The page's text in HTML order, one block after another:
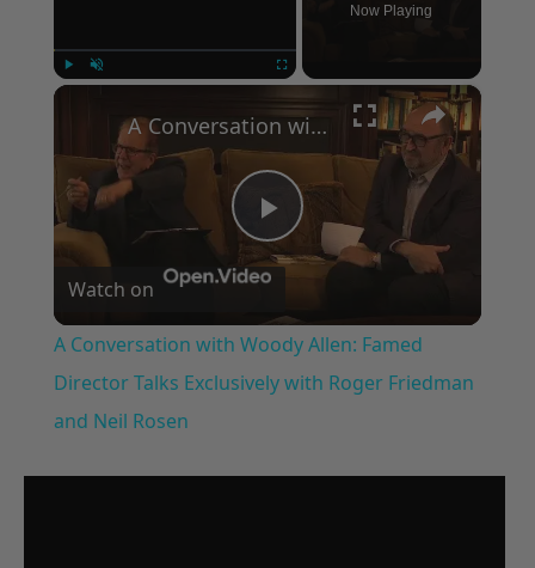
Now Playing
×
Play
Video
A Conversation with Woody Allen: Famed Director Talks Exclusively with Roger Friedman and Neil Rosen
Watch on
A Conversation with Woody Allen: Famed
Director Talks Exclusively with Roger Friedman
and Neil Rosen